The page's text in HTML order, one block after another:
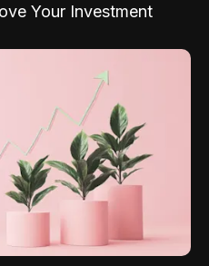
Your Investment